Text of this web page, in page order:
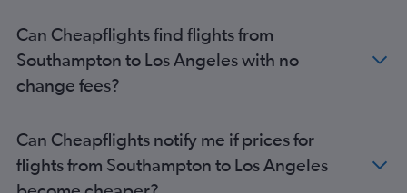
Manchester to Los Angeles flights
London City to San Diego flights
Stansted to San Diego flights
Gatwick to Oakland flights
Birmingham to Las Vegas flights
Can Cheapflights find flights from
Southampton to Los Angeles with no
change fees?
Can Cheapflights notify me if prices for
flights from Southampton to Los Angeles